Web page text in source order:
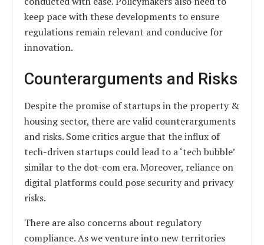
keep pace with these developments to ensure
regulations remain relevant and conducive for
innovation.
Counterarguments and Risks
Despite the promise of startups in the property &
housing sector, there are valid counterarguments
and risks. Some critics argue that the influx of
tech-driven startups could lead to a ‘tech bubble’
similar to the dot-com era. Moreover, reliance on
digital platforms could pose security and privacy
risks.
There are also concerns about regulatory
compliance. As we venture into new territories